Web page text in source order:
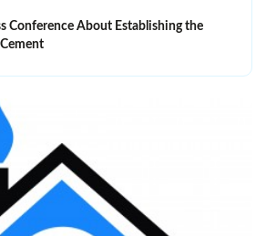
Conference About Establishing the